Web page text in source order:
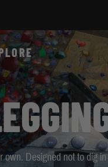
own. Designed not to dig